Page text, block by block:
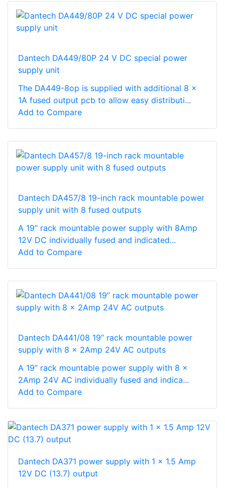
Dantech DA449/80P 24 V DC special power
supply unit
The DA449-8op is supplied with additional 8 x
1A fused output pcb to allow easy distributi...
Add to Compare
Dantech DA457/8 19-inch rack mountable power
supply unit with 8 fused outputs
A 19” rack mountable power supply with 8Amp
12V DC individually fused and indicated...
Add to Compare
Dantech DA441/08 19” rack mountable power
supply with 8 x 2Amp 24V AC outputs
A 19” rack mountable power supply with 8 x
2Amp 24V AC individually fused and indica...
Add to Compare
Dantech DA371 power supply with 1 x 1.5 Amp
12V DC (13.7) output